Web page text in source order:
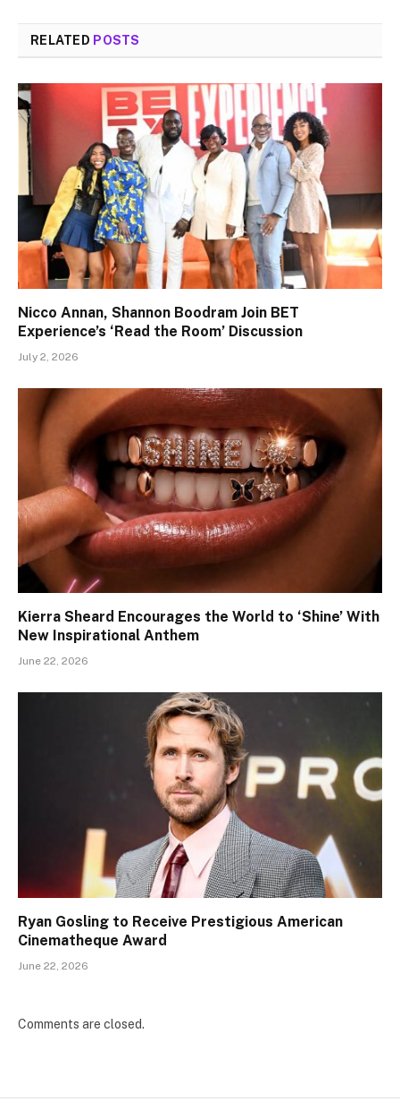
RELATED POSTS
Nicco Annan, Shannon Boodram Join BET
Experience’s ‘Read the Room’ Discussion
July 2, 2026
Kierra Sheard Encourages the World to ‘Shine’ With
New Inspirational Anthem
June 22, 2026
Ryan Gosling to Receive Prestigious American
Cinematheque Award
June 22, 2026
Comments are closed.